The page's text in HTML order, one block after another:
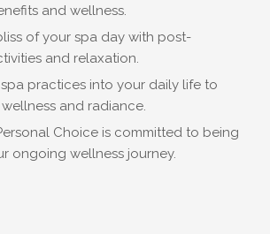
and wellness.
of your spa day with post-
and relaxation.
practices into your daily life to
and radiance.
Choice is committed to being
ongoing wellness journey.